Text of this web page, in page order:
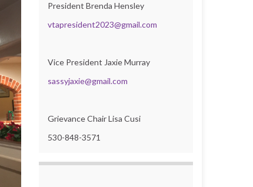
President Brenda Hensley
vtapresident2023@gmail.com
Vice President Jaxie Murray
sassyjaxie@gmail.com
Grievance Chair Lisa Cusi
530-848-3571